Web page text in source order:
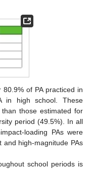
of PA practiced in
in high school. These
those estimated for
period (49.5%). In all
loading PAs were
and high-magnitude PAs
school periods is